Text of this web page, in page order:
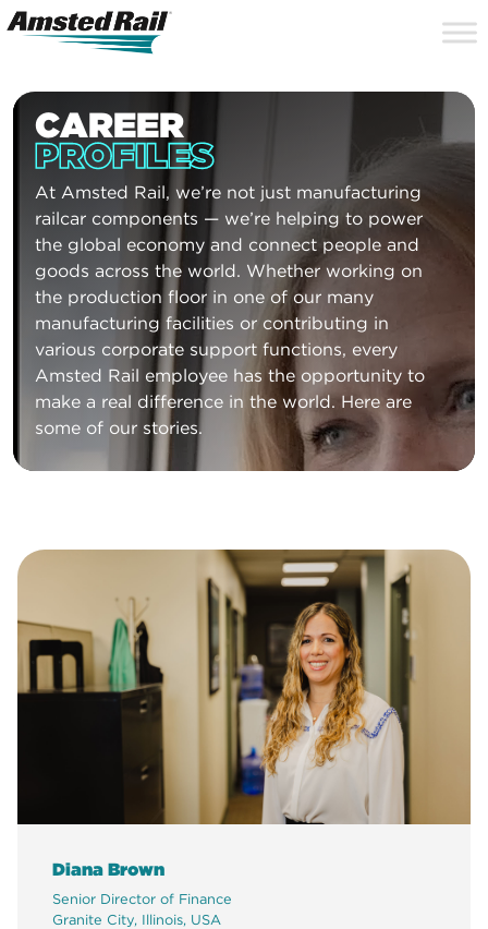
CAREER
PROFILES
At Amsted Rail, we’re not just manufacturing
railcar components — we’re helping to power
the global economy and connect people and
goods across the world. Whether working on
the production floor in one of our many
manufacturing facilities or contributing in
various corporate support functions, every
Amsted Rail employee has the opportunity to
make a real difference in the world. Here are
some of our stories.
Diana Brown
Senior Director of Finance
Granite City, Illinois, USA
Search
Icon
Site